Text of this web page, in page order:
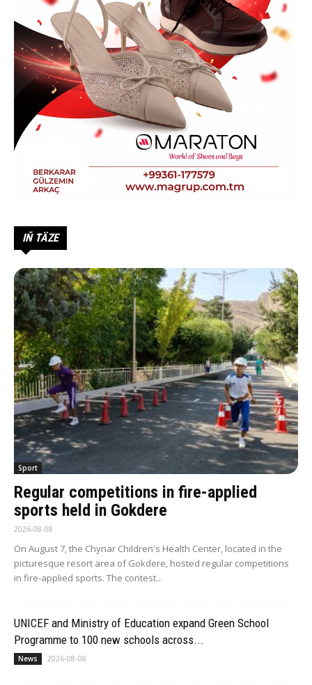
IŇ TÄZE
Sport
Regular competitions in fire-applied
sports held in Gokdere
2026-08-08
On August 7, the Chynar Children's Health Center, located in the
picturesque resort area of Gokdere, hosted regular competitions
in fire-applied sports. The contest...
UNICEF and Ministry of Education expand Green School
Programme to 100 new schools across...
News 2026-08-08